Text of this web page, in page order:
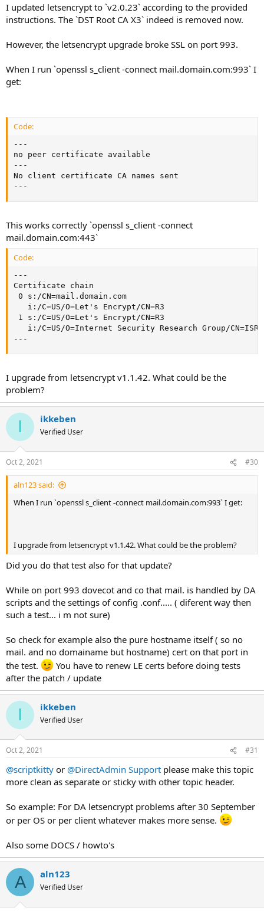
I updated letsencrypt to `v2.0.23` according to the provided
instructions. The `DST Root CA X3` indeed is removed now.
However, the letsencrypt upgrade broke SSL on port 993.
When I run `openssl s_client -connect mail.domain.com:993` I
get:
Code:
---
no peer certificate available
---
No client certificate CA names sent
---
This works correctly `openssl s_client -connect
mail.domain.com:443`
Code:
---
Certificate chain
0 s:/CN=mail.domain.com
   i:/C=US/O=Let's Encrypt/CN=R3
1 s:/C=US/O=Let's Encrypt/CN=R3
i:/C=US/O=Internet Security Research Group/
---
I upgrade from letsencrypt v1.1.42. What could be the
problem?
I ikkeben
Verified User
Oct 2, 2021 #30
aln123 said:
When I run `openssl s_client -connect mail.domain.com:993` I get:
I upgrade from letsencrypt v1.1.42. What could be the problem?
Did you do that test also for that update?
While on port 993 dovecot and co that mail. is handled by DA
scripts and the settings of config .conf..... ( diferent way then
such a test... i m not sure)
So check for example also the pure hostname itself ( so no
mail. and no domainame but hostname) cert on that port in
the test.
You have to renew LE certs before doing tests
after the patch / update
I ikkeben
Verified User
Oct 2, 2021 #31
@scriptkitty or @DirectAdmin Support please make this topic
more clean as separate or sticky with other topic header.
So example: For DA letsencrypt problems after 30 September
or per OS or per client whatever makes more sense.
Also some DOCS / howto's
A aln123
Verified User